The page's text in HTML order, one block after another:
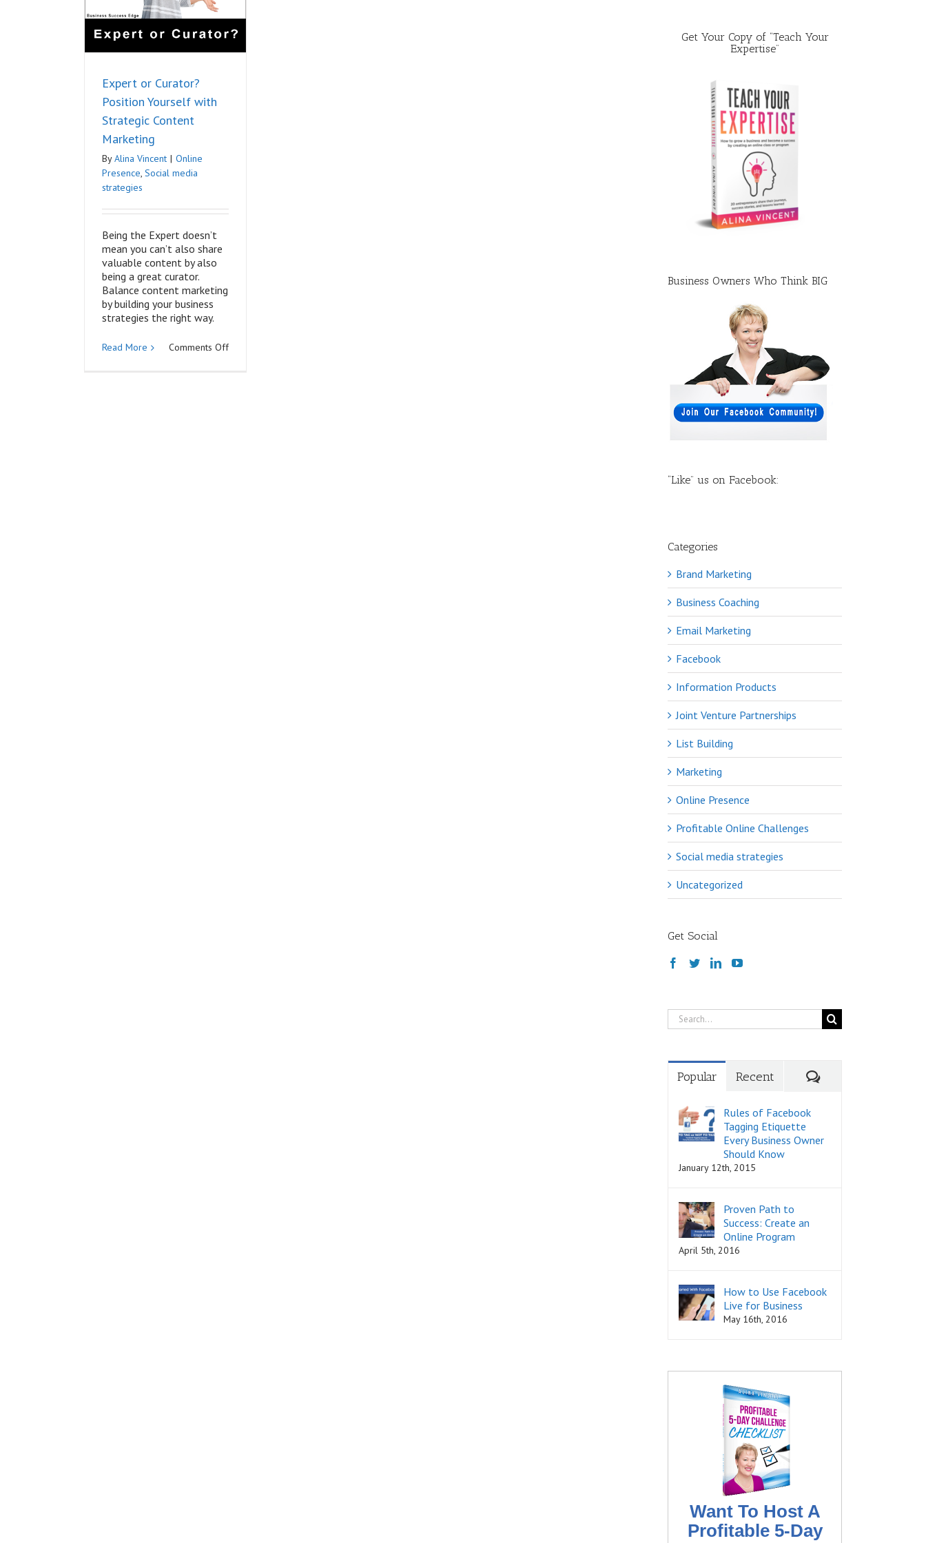
Expert or Curator?
Position Yourself with
Strategic Content
Marketing
ByAlina Vincent | Online
Presence, Social media
strategies
Being the Expert doesn’t
mean you can’t also share
valuable content by also
being a great curator.
Balance content marketing
by building your business
strategies the right way.
Read More Comments Offon
Get Your Copy of “Teach Your
Expertise”
Business Owners Who Think BIG
“Like” us on Facebook:
Categories
Brand Marketing
Business Coaching
Email Marketing
Facebook
Information Products
Joint Venture Partnerships
List Building
Marketing
Online Presence
Profitable Online Challenges
Social media strategies
Uncategorized
Get Social
Search
for:
Popular Recent Comments
Rules of Facebook
Tagging Etiquette
Every Business Owner
Should Know
January 12th, 2015
Proven Path to
Success: Create an
Online Program
April 5th, 2016
How to Use Facebook
Live for Business
May 16th, 2016
Want To Host A
Profitable 5-Day